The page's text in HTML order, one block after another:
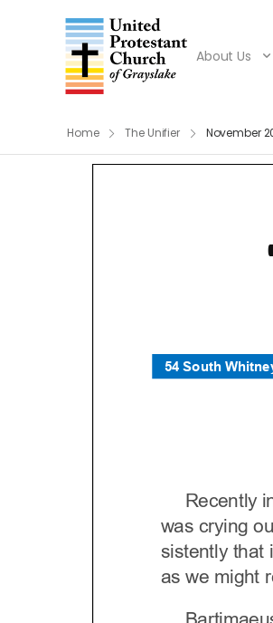
About Us
Home The Unifier November